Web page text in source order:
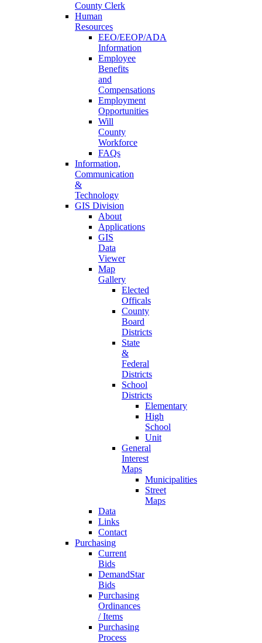
County Clerk
Human
Resources
EEO/EEOP/ADA
Information
Employee
Benefits
and
Compensations
Employment
Opportunities
Will
County
Workforce
FAQs
Information,
Communication
&
Technology
GIS Division
About
Applications
GIS
Data
Viewer
Map
Gallery
Elected
Officals
County
Board
Districts
State
&
Federal
Districts
School
Districts
Elementary
High
School
Unit
General
Interest
Maps
Municipalities
Street
Maps
Data
Links
Contact
Purchasing
Current
Bids
DemandStar
Bids
Purchasing
Ordinances
/ Items
Purchasing
Process